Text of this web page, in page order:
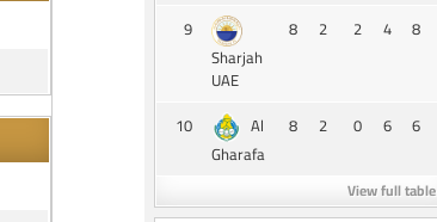
9
Sharjah
UAE
8 2 2 4 8
10
Al
Gharafa
8 2 0 6 6
View full table